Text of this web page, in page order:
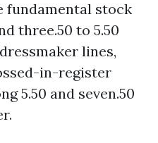
fundamental stock
three.50 to 5.50
lines,
in-register
5.50 and seven.50